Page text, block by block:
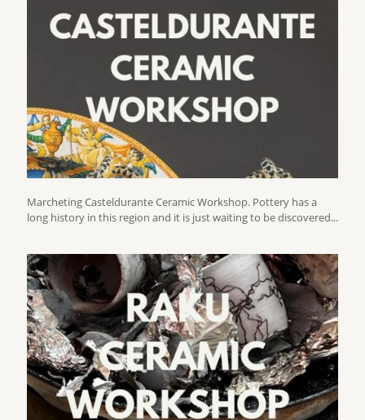
Marcheting Casteldurante Ceramic Workshop. Pottery has a
long history in this region and it is just waiting to be discovered...